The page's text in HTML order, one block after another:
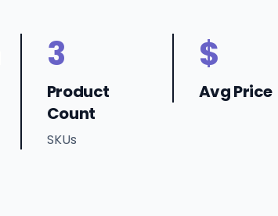
3
Product
Count
SKUs
$
Avg Price